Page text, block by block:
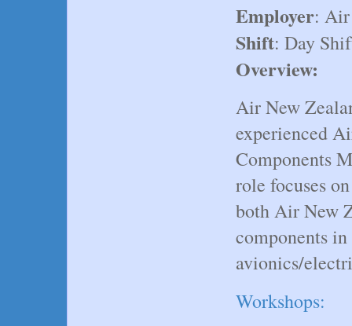
Employer:
Shift: Day
Overview:
Air New
experienced
Components
role focuses
both Air New
components
avionics/
Workshops: